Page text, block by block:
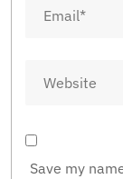
Save my